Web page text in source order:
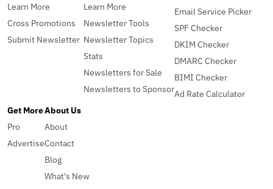
Learn More
Cross Promotions
Submit Newsletter
Learn More
Newsletter Tools
Newsletter Topics
Stats
Newsletters for Sale
Newsletters to Sponsor
Email Service Picker
SPF Checker
DKIM Checker
DMARC Checker
BIMI Checker
Ad Rate Calculator
Get More
Pro
Advertise
About Us
About
Contact
Blog
What's New